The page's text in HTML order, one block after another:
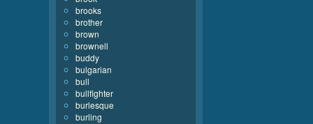
brooks
brother
brown
brownell
buddy
bulgarian
bull
bullfighter
burlesque
burling